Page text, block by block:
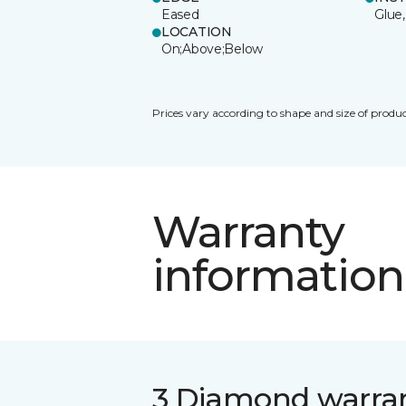
Eased
LOCATION
On;Above;Below
Prices vary according to shape and size of
Warranty
information
3 Diamond